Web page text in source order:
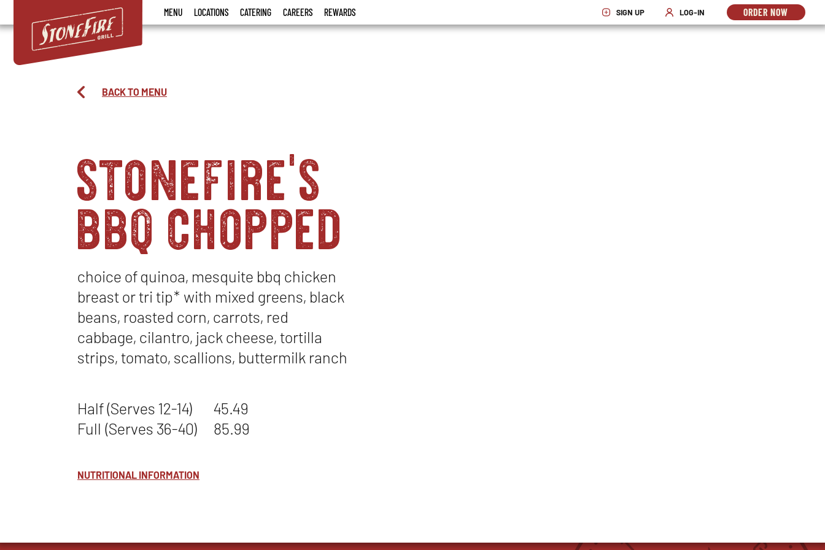
Grill
MENU LOCATIONS CATERING CAREERS REWARDS
SIGN UP
OPENS IN NEW WINDOW
LOG-IN
OPENS IN NEW WINDOW
ORDER NOW
OPENS
IN
BACK TO MENU
stonefire's
bbq chopped
choice of quinoa, mesquite bbq chicken
breast or tri tip* with mixed greens, black
beans, roasted corn, carrots, red
cabbage, cilantro, jack cheese, tortilla
strips, tomato, scallions, buttermilk ranch
Half (Serves 12-14)
45.49
Full (Serves 36-40)
85.99
NUTRITIONAL INFORMATION